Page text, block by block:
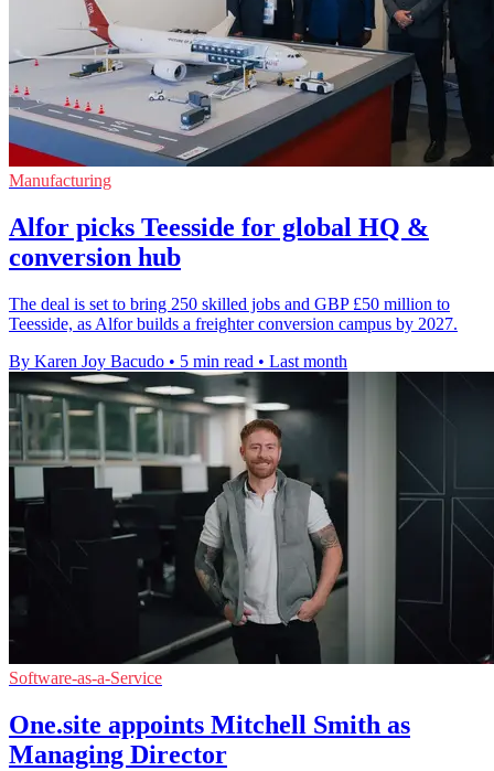
Manufacturing
Alfor picks Teesside for global HQ &
conversion hub
The deal is set to bring 250 skilled jobs and GBP £50 million to
Teesside, as Alfor builds a freighter conversion campus by 2027.
By Karen Joy Bacudo • 5 min read • Last month
Software-as-a-Service
One.site appoints Mitchell Smith as
Managing Director